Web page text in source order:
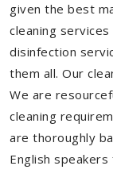
given the best
cleaning
disinfection
them all. Our
We are
cleaning
are thoroughly
English